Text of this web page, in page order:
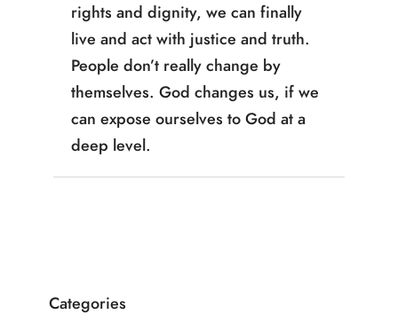
rights and dignity, we can finally
live and act with justice and truth.
People don’t really change by
themselves. God changes us, if we
can expose ourselves to God at a
deep level.
Categories